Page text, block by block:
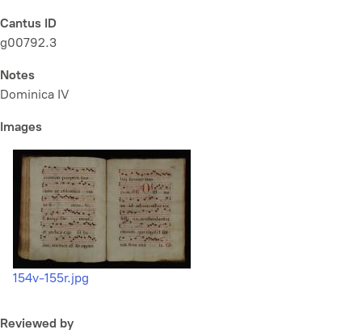
Cantus ID
g00792.3
Notes
Dominica IV
Images
154v-155r.jpg
Reviewed by